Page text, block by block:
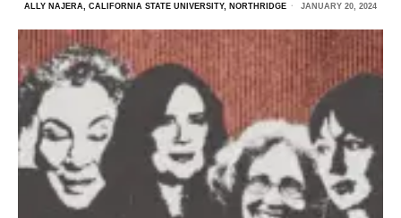
ALLY NAJERA, CALIFORNIA STATE UNIVERSITY, NORTHRIDGE JANUARY 20, 2024